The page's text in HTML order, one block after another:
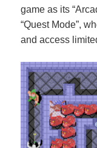
game as its
“Quest Mode”,
and access